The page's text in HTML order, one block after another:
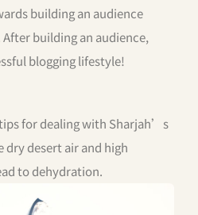
building an audience
building an audience,
blogging lifestyle!
for dealing with Sharjah’s
dry desert air and high
to dehydration.